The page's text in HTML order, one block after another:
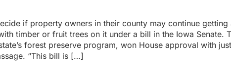
if property owners in their county may continue getting
timber or fruit trees on it under a bill in the Iowa Senate.
forest preserve program, won House approval with
“This bill is […]